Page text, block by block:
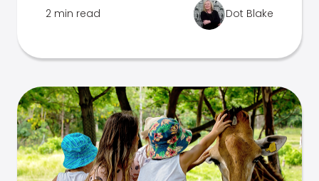
2 min read Dot Blake